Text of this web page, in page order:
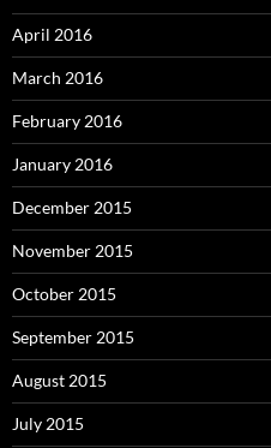
April 2016
March 2016
February 2016
January 2016
December 2015
November 2015
October 2015
September 2015
August 2015
July 2015